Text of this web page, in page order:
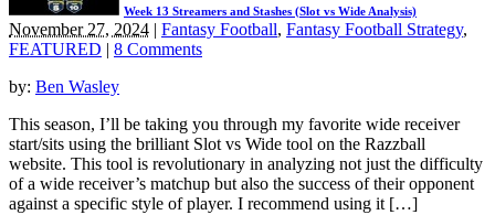
Week 13 Streamers and Stashes (Slot vs Wide Analysis)
November 27, 2024 | Fantasy Football, Fantasy Football Strategy,
FEATURED | 8 Comments
by: Ben Wasley
This season, I’ll be taking you through my favorite wide receiver
start/sits using the brilliant Slot vs Wide tool on the Razzball
website. This tool is revolutionary in analyzing not just the difficulty
of a wide receiver’s matchup but also the success of their opponent
against a specific style of player. I recommend using it […]